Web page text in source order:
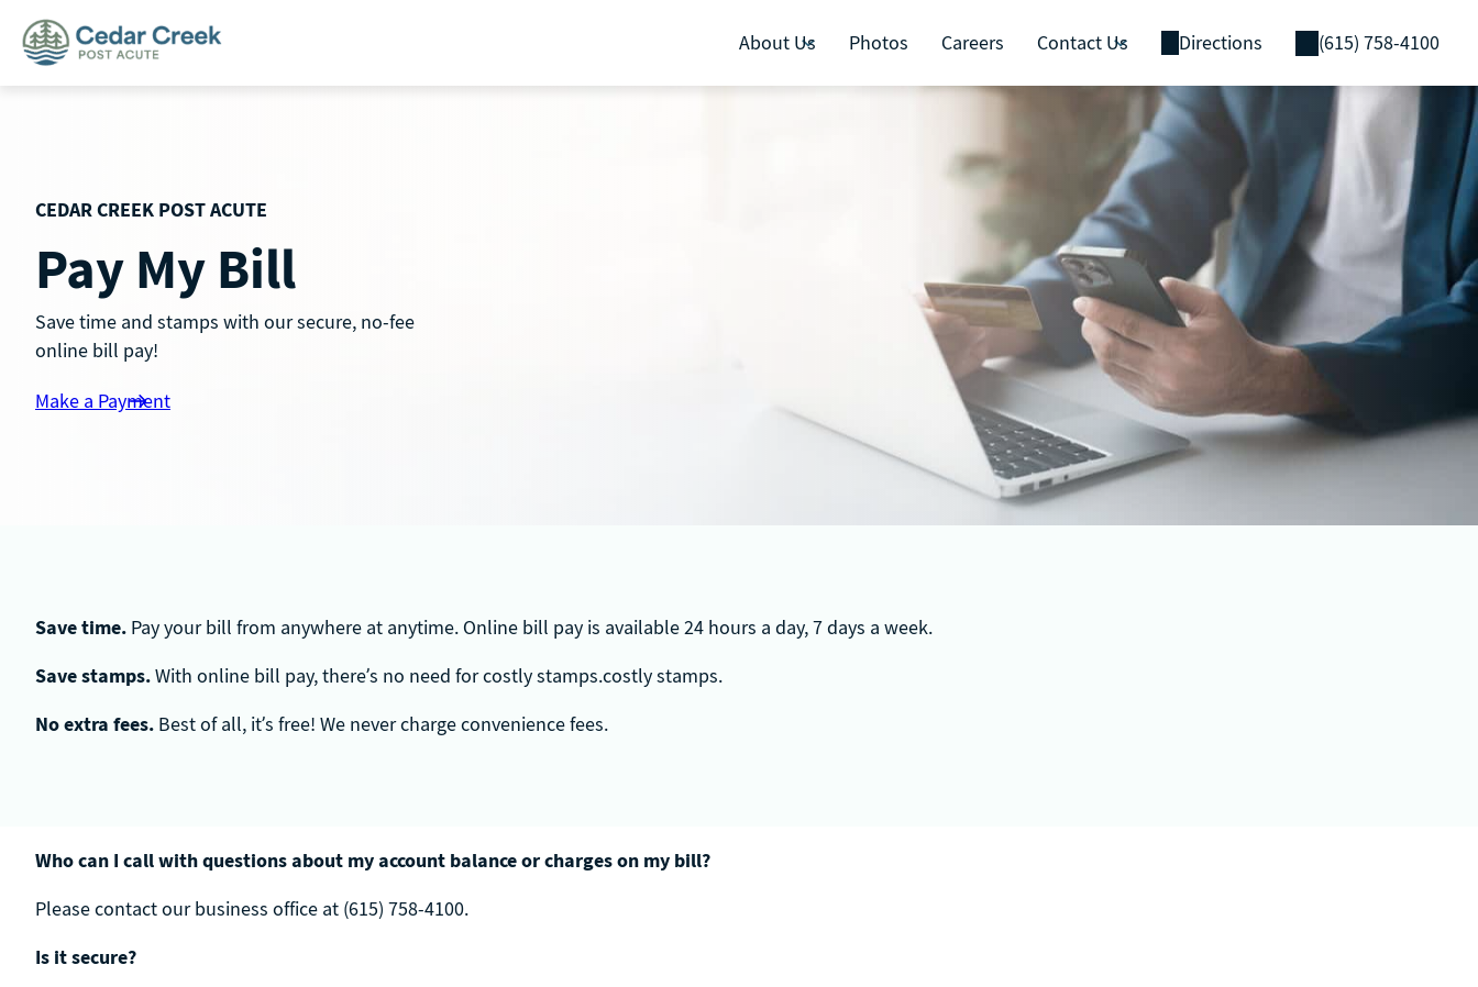
content
About Us Photos Careers Contact Us Directions (615) 758-4100
CEDAR CREEK POST ACUTE
Pay My Bill
Save time and stamps with our secure, no-fee
online bill pay!
Make a Payment
Save time. Pay your bill from anywhere at anytime. Online bill pay is available 24 hours a day, 7 days a week.
Save stamps.With online bill pay, there’s no need for costly stamps.costly stamps.
No extra fees. Best of all, it’s free! We never charge convenience fees.
Who can I call with questions about my account balance or charges on my bill?
Please contact our business office at (615) 758-4100.
Is it secure?